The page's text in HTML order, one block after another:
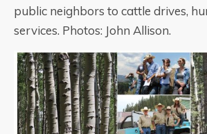
public neighbors to cattle drives,
services. Photos: John Allison.